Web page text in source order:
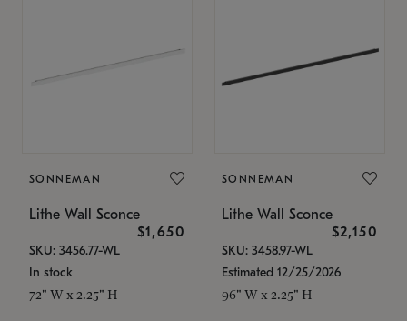
SONNEMAN
Lithe Wall Sconce
$1,650
SKU: 3456.77-WL
In stock
72" W x 2.25" H
SONNEMAN
Lithe Wall Sconce
$2,150
SKU: 3458.97-WL
Estimated 12/25/2026
96" W x 2.25" H